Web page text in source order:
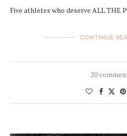
Five athletes who deserve ALL THE
CONTINUE
20